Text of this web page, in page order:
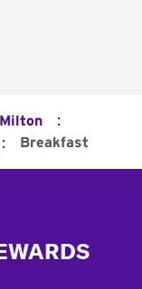
Milton :
: Breakfast